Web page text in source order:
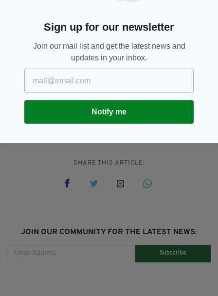
NEWCOMER:James Moore
DAYTIME: This Morning
David Walliams
Dermot O'Leary, ITV, London Irish Centre,
National Television Awards,
Newsletterl
SHARE THIS ARTICLE:
JOIN OUR COMMUNITY FOR THE LATEST NEWS:
Subscribe
Sign up for our newsletter
Join our mail list and get the latest news and
updates in your inbox.
Notify me